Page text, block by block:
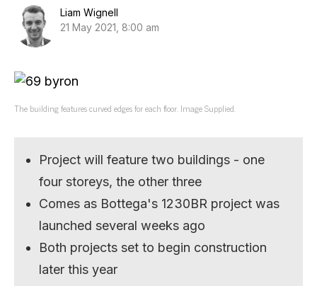
Liam Wignell
21 May 2021, 8:00 am
The building features curved edges for each floor. Image Supplied.
Project will feature two buildings - one
four storeys, the other three
Comes as Bottega's 1230BR project was
launched several weeks ago
Both projects set to begin construction
later this year